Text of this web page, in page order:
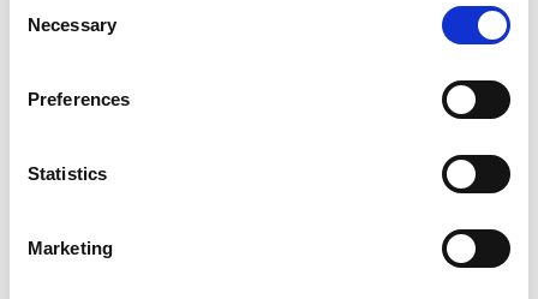
Selection
Necessary
Preferences
Statistics
Marketing
Our group structure
Sustainability